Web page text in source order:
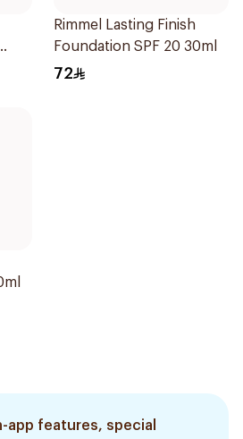
Rimmel Lasting Finish
Foundation SPF 20 30ml
72
app features, special